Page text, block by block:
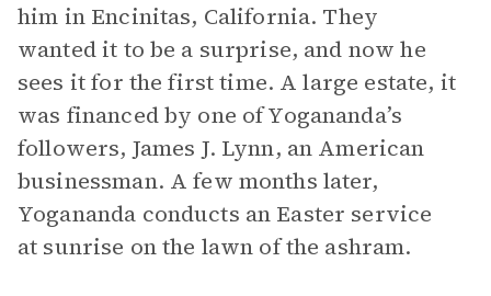
him in Encinitas, California. They
wanted it to be a surprise, and now he
sees it for the first time. A large estate, it
was financed by one of Yogananda’s
followers, James J. Lynn, an American
businessman. A few months later,
Yogananda conducts an Easter service
at sunrise on the lawn of the ashram.